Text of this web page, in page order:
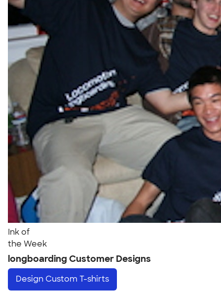
Ink of
the Week
longboarding Customer Designs
Design Custom T-shirts